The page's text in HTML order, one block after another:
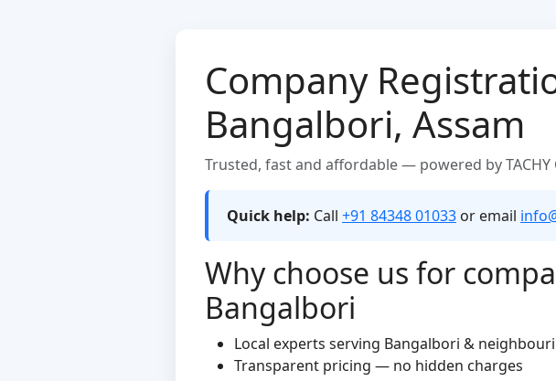
Company
Bangalbori, Assam
Trusted, fast and affordable — powered by TACHY
Quick help: Call +91 84348 01033 or email
Why choose us for
Bangalbori
Local experts serving Bangalbori &
Transparent pricing — no hidden charges